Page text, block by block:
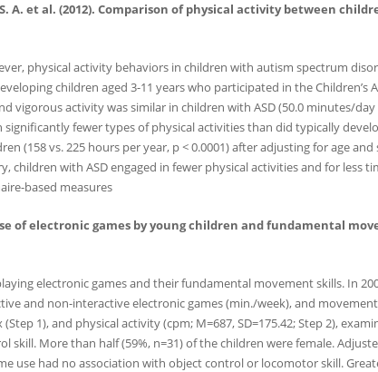
A. et al. (2012). Comparison of physical activity between
physical activity behaviors in children with autism spectrum
children aged 3-11 years who participated in the Children’s
activity was similar in children with ASD (50.0 minutes/
fewer types of physical activities than did typically
(158 vs. 225 hours per year, p < 0.0001) after adjusting for age
children with ASD engaged in fewer physical activities and for less
based measures
of electronic games by young children and fundamental
electronic games and their fundamental movement skills. In
and non-interactive electronic games (min./week), and
1), and physical activity (cpm; M=687, SD=175.42; Step 2),
More than half (59%, n=31) of the children were female.
had no association with object control or locomotor skill.